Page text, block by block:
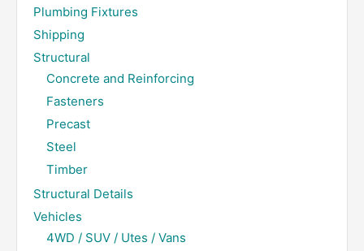
Plumbing Fixtures
Shipping
Structural
Concrete and Reinforcing
Fasteners
Precast
Steel
Timber
Structural Details
Vehicles
4WD / SUV / Utes / Vans